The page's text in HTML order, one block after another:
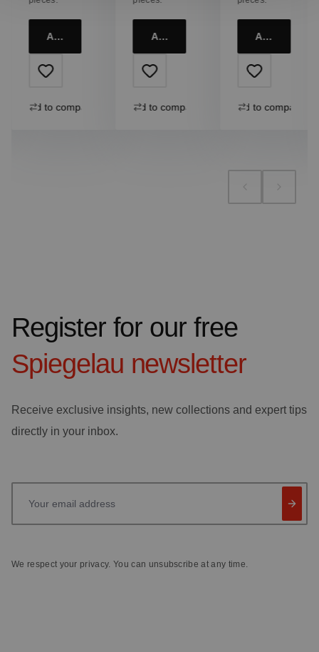
Add to cart
Add to compare
Add to cart
Add to compare
Add to cart
Add to compare
Register for our free
Spiegelau newsletter
Receive exclusive insights, new collections and expert tips
directly in your inbox.
We respect your privacy. You can unsubscribe at any time.